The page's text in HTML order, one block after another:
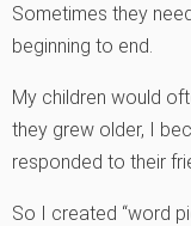
Sometimes they
beginning to end.
My children would
they grew older, I
responded to their
So I created “word